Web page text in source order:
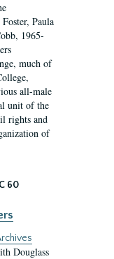
Paula
1965-
much of
all-male
unit of the
rights and
of
60
Douglass